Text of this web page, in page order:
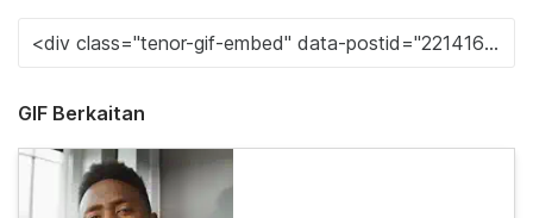
GIF Berkaitan